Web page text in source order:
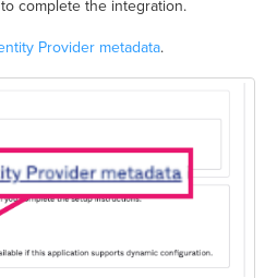
complete the integration.
Provider metadata.